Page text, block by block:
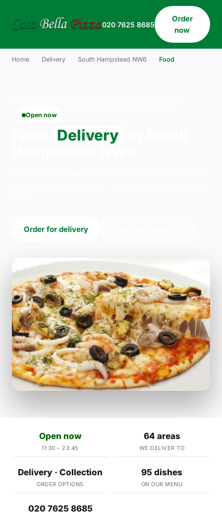
020 7625 8685
Order
now
Home Delivery South Hampstead NW6 Food
Open now
Delivery
Order for delivery
Open now
11:30 – 23:45
64 areas
WE DELIVER TO
Delivery · Collection
ORDER OPTIONS
95 dishes
ON OUR MENU
020 7625 8685